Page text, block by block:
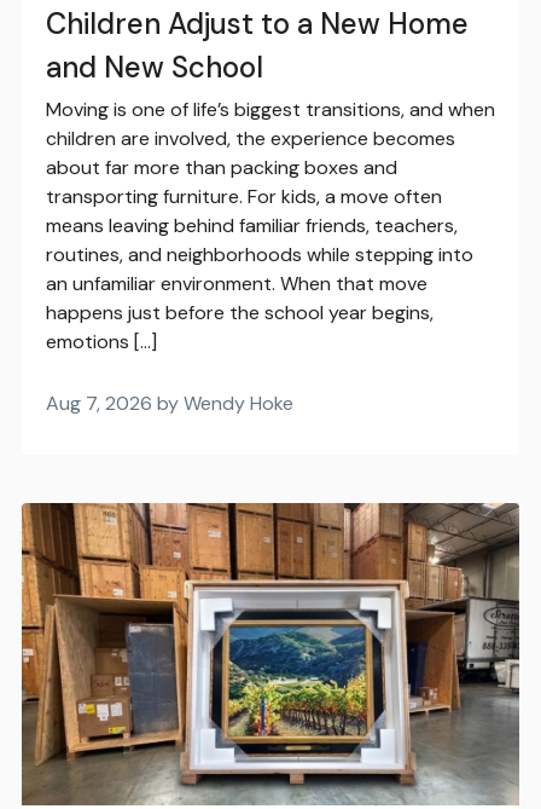
Children Adjust to a New Home
and New School
Moving is one of life’s biggest transitions, and when
children are involved, the experience becomes
about far more than packing boxes and
transporting furniture. For kids, a move often
means leaving behind familiar friends, teachers,
routines, and neighborhoods while stepping into
an unfamiliar environment. When that move
happens just before the school year begins,
emotions […]
Aug 7, 2026 by Wendy Hoke